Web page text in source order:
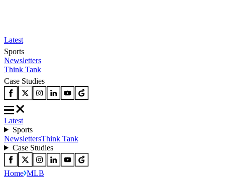
Latest
Sports
Newsletters
Think Tank
Case Studies
Latest
Sports
NewslettersThink Tank
Case Studies
Home MLB